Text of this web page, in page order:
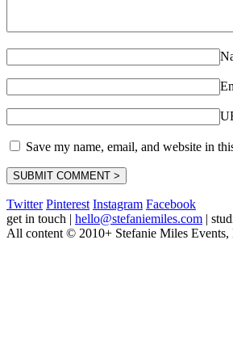
Save my name, email, and website in
Twitter Pinterest Instagram Facebook
get in touch | hello@stefaniemiles.com |
All content © 2010+ Stefanie Miles